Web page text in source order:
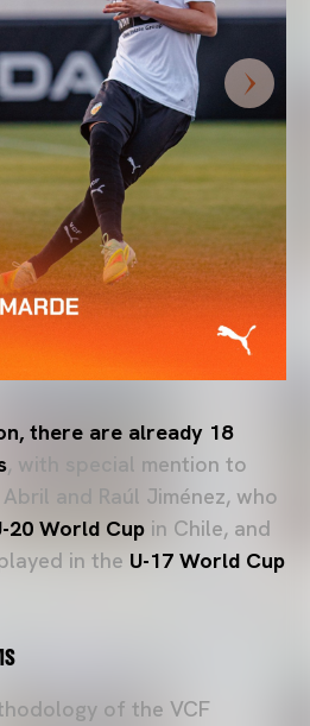
there are already 18
, with special mention to
and Raúl Jiménez, who
20 World Cup in Chile, and
in the U-17 World Cup
of the VCF